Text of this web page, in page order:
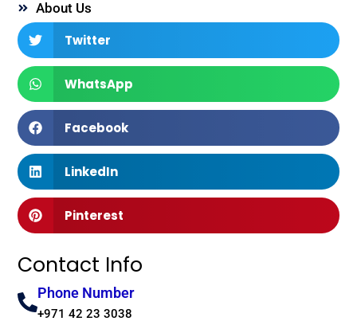
About Us
Twitter
WhatsApp
Facebook
LinkedIn
Pinterest
Contact Info
Phone Number
+971 42 23 3038